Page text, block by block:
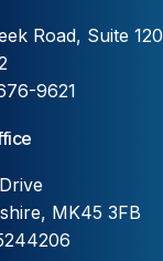
Road, Suite 120
9621
MK45 3FB